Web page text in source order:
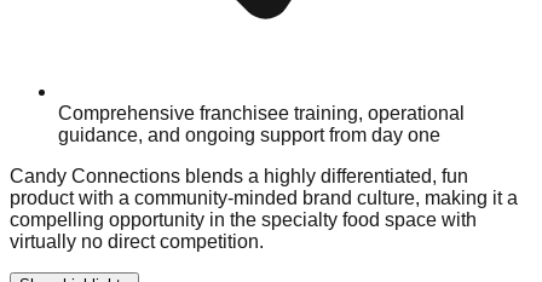
Comprehensive franchisee training, operational
guidance, and ongoing support from day one
Candy Connections blends a highly differentiated, fun
product with a community-minded brand culture, making it a
compelling opportunity in the specialty food space with
virtually no direct competition.